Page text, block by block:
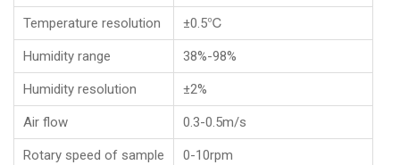
Temperature resolution ±0.5℃
Humidity range 38%-98%
Humidity resolution ±2%
Air flow 0.3-0.5m/s
Rotary speed of sample 0-10rpm